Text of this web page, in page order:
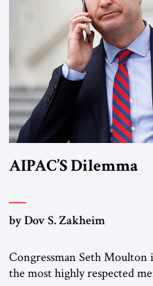
AIPAC’S Dilemma
by Dov S. Zakheim
Congressman Seth Moulton
the most highly respected